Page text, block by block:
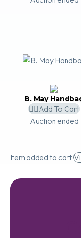
B. May
Add To Cart
Auction ended
Item added to cart